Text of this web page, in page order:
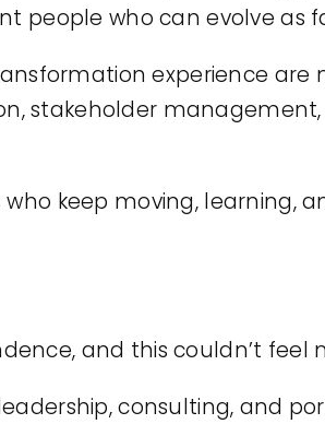
people who can evolve as
experience are
stakeholder
who keep moving, learning,
and this couldn’t feel
consulting, and